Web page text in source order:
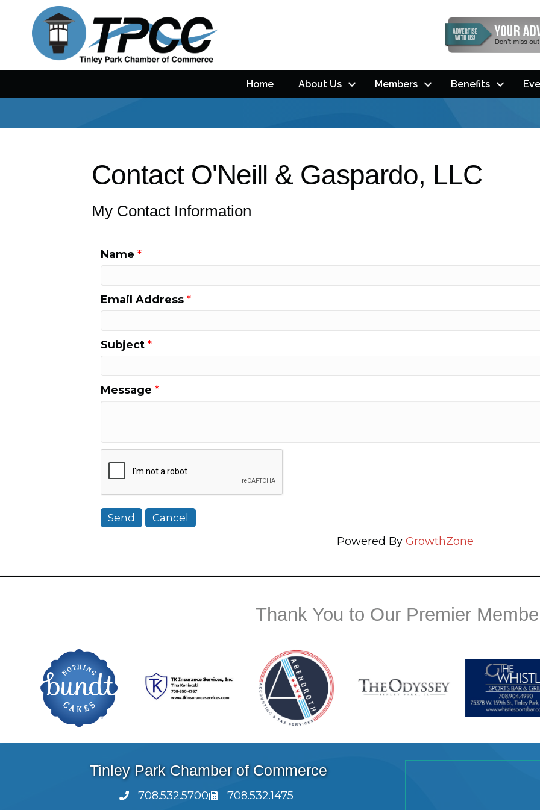
Home About Us Members Benefits
Contact O'Neill & Gaspardo, LLC
My Contact Information
Name *
Email Address *
Subject *
Message *
Powered By GrowthZone
Thank You to Our Premier
Tinley Park Chamber of Commerce
708.532.5700
708.532.1475